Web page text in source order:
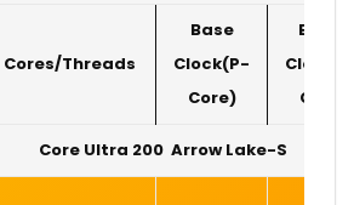
Cores/Threads
Base
Clock(P-
Core)
Boost
Core)
Core Ultra 200 Arrow Lake-S